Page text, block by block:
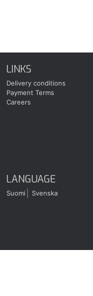
LINKS
Delivery conditions
Payment Terms
Careers
LANGUAGE
Suomi Svenska